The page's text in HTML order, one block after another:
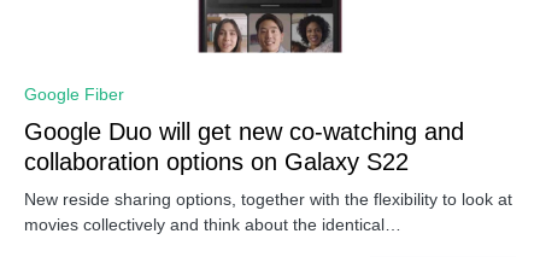
Google Fiber
Google Duo will get new co-watching and
collaboration options on Galaxy S22
New reside sharing options, together with the flexibility to look at
movies collectively and think about the identical…